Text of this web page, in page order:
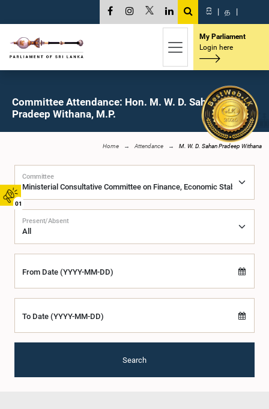
01
සි | த |
My Parliament
Login here
Committee Attendance: Hon. M. W. D. Sahan
Pradeep Withana, M.P.
Home Attendance M. W. D. Sahan Pradeep Withana
Committee
Present/Absent
From Date (YYYY-MM-DD)
To Date (YYYY-MM-DD)
Search